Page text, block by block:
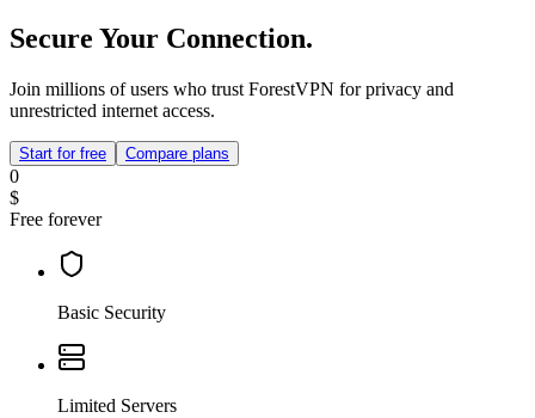
Secure Your Connection.
Join millions of users who trust ForestVPN for privacy and
unrestricted internet access.
Start for free Compare plans
0
$
Free forever
Basic Security
Limited Servers